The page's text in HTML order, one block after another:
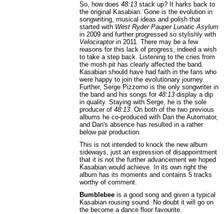
So, how does48:13 stack up? It harks back to
the original Kasabian. Gone is the evolution in
songwriting, musical ideas and polish that
started with West Ryder Pauper Lunatic Asylum
in 2009 and further progressed so stylishly with
Velociraptorin 2011. There may be a few
reasons for this lack of progress, indeed a wish
to take a step back. Listening to the cries from
the mosh pit has clearly affected the band.
Kasabian should have had faith in the fans who
were happy to join the evolutionary journey.
Further, Serge Pizzorno is the only songwriter in
the band and his songs for48:13 display a dip
in quality. Staying with Serge, he is the sole
producer of48:13. On both of the two previous
albums he co-produced with Dan the Automator,
and Dan's absence has resulted in a rather
below par production.
This is not intended to knock the new album
sideways, just an expression of disappointment
that it is not the further advancement we hoped
Kasabian would achieve. In its own right the
album has its moments and contains 5 tracks
worthy of comment.
Bumblebee is a good song and given a typical
Kasabian rousing sound. No doubt it will go on
the become a dance floor favourite.